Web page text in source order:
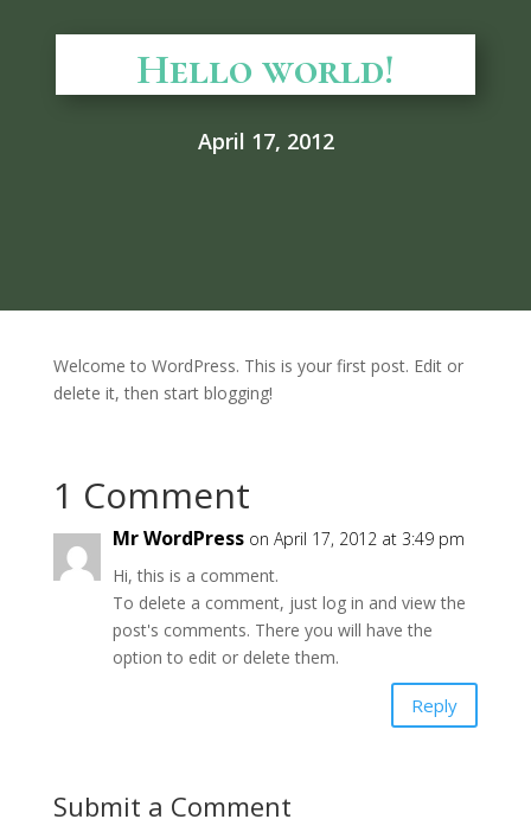
Hello world!
April 17, 2012
Welcome to WordPress. This is your first post. Edit or
delete it, then start blogging!
1 Comment
Mr WordPress on April 17, 2012 at 3:49 pm
Hi, this is a comment.
To delete a comment, just log in and view the
post's comments. There you will have the
option to edit or delete them.
Reply
Submit a Comment